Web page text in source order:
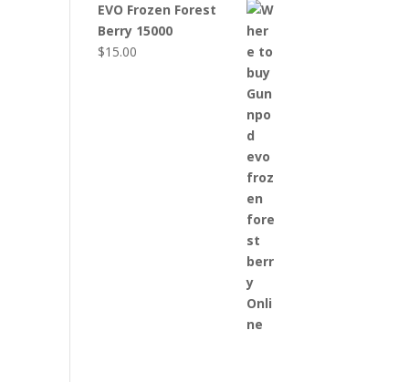
EVO Frozen Forest
Berry 15000
$15.00